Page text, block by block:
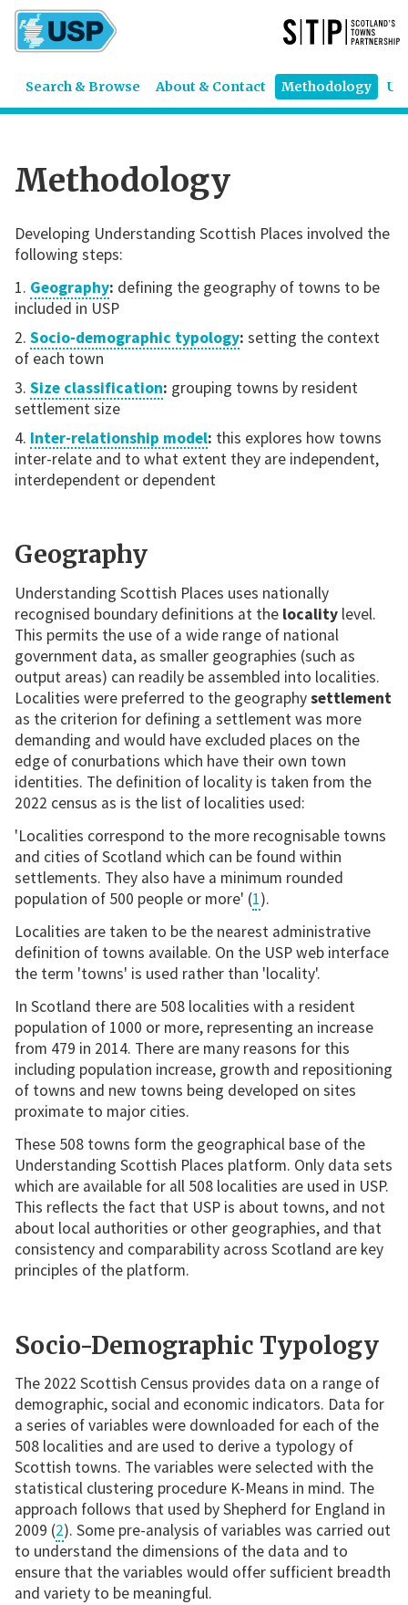
Search & Browse About & Contact Methodology
Methodology
Developing Understanding Scottish Places involved the
following steps:
Geography: defining the geography of towns to be
included in USP
Socio-demographic typology: setting the context
of each town
Size classification: grouping towns by resident
settlement size
Inter-relationship model: this explores how towns
inter-relate and to what extent they are independent,
interdependent or dependent
Geography
Understanding Scottish Places uses nationally
recognised boundary definitions at the localitylevel.
This permits the use of a wide range of national
government data, as smaller geographies (such as
output areas) can readily be assembled into localities.
Localities were preferred to the geographysettlement
as the criterion for defining a settlement was more
demanding and would have excluded places on the
edge of conurbations which have their own town
identities. The definition of locality is taken from the
2022 census as is the list of localities used:
'Localities correspond to the more recognisable towns
and cities of Scotland which can be found within
settlements. They also have a minimum rounded
population of 500 people or more' (1).
Localities are taken to be the nearest administrative
definition of towns available. On the USP web interface
the term 'towns' is used rather than 'locality'.
In Scotland there are 508 localities with a resident
population of 1000 or more, representing an increase
from 479 in 2014. There are many reasons for this
including population increase, growth and repositioning
of towns and new towns being developed on sites
proximate to major cities.
These 508 towns form the geographical base of the
Understanding Scottish Places platform. Only data sets
which are available for all 508 localities are used in USP.
This reflects the fact that USP is about towns, and not
about local authorities or other geographies, and that
consistency and comparability across Scotland are key
principles of the platform.
Socio-Demographic Typology
The 2022 Scottish Census provides data on a range of
demographic, social and economic indicators. Data for
a series of variables were downloaded for each of the
508 localities and are used to derive a typology of
Scottish towns. The variables were selected with the
statistical clustering procedure K-Means in mind. The
approach follows that used by Shepherd for England in
2009 (2). Some pre-analysis of variables was carried out
to understand the dimensions of the data and to
ensure that the variables would offer sufficient breadth
and variety to be meaningful.